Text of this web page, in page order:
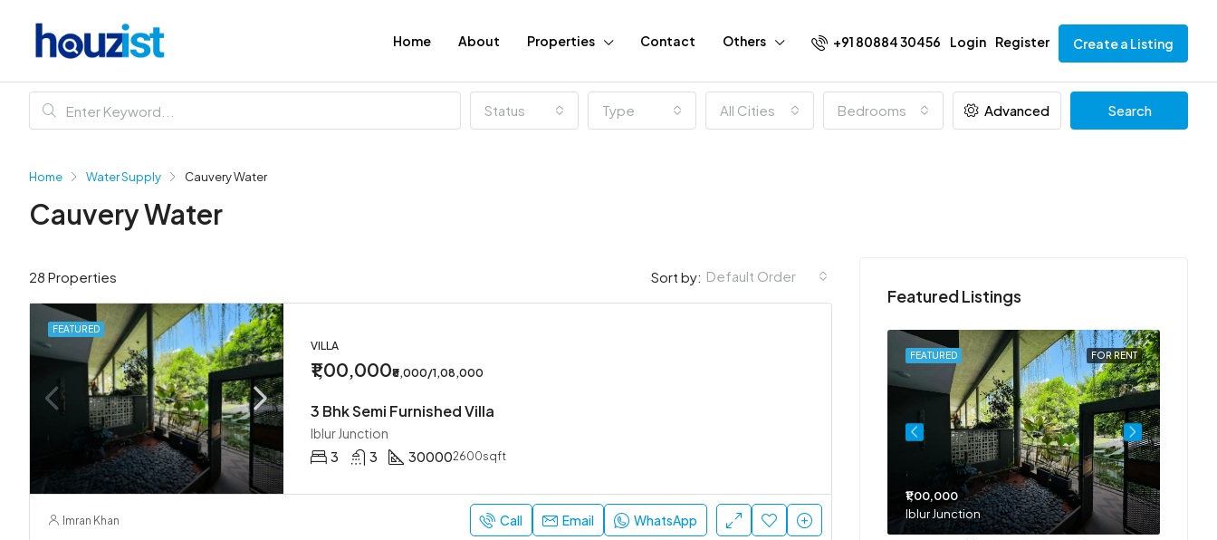
Home About Properties Contact Others +91 80884 30456 Login Register Create a Listing
Status Type All Cities Bedrooms Advanced Search
Home Water Supply Cauvery Water
Cauvery Water
28 Properties Sort by: Default Order
FEATURED
VILLA
₹1,00,000₹8,000/1,08,000
3 Bhk Semi Furnished Villa
Iblur Junction
3
3 300002600sqft
Imran Khan Call Email WhatsApp
Featured Listings
₹52,000
Sarjapur Main Road
FOR RENT
FEATURED
₹1,00,000
Iblur Junction